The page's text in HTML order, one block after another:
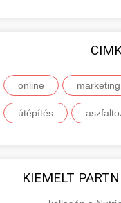
online marketing
útépítés
KIEMELT